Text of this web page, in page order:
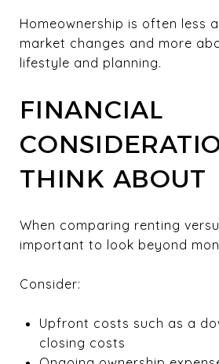
Homeownership is often less
market changes and more
lifestyle and planning.
FINANCIAL
THINK ABOUT
When comparing renting
important to look beyond
Consider:
Upfront costs such as a
closing costs